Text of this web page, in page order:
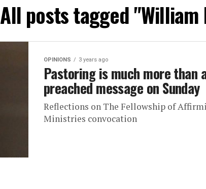
All posts tagged
OPINIONS 3 years ago
Pastoring is much more than
preached message on Sunday
Reflections on The Fellowship of
Ministries convocation